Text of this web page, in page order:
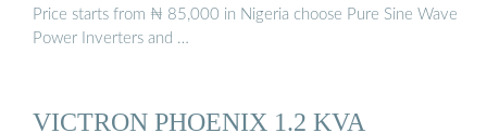
Price starts from ₦ 85,000 in Nigeria choose Pure Sine Wave
Power Inverters and …
VICTRON PHOENIX 1.2 KVA